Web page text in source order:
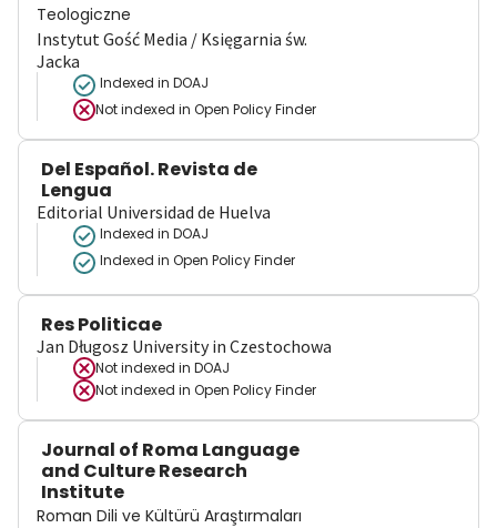
Teologiczne
Instytut Gość Media / Księgarnia św.
Jacka
Indexed in DOAJ
Not indexed in Open Policy Finder
Del Español. Revista de
Lengua
Editorial Universidad de Huelva
Indexed in DOAJ
Indexed in Open Policy Finder
Res Politicae
Jan Długosz University in Czestochowa
Not indexed in DOAJ
Not indexed in Open Policy Finder
Journal of Roma Language
and Culture Research
Institute
Roman Dili ve Kültürü Araştırmaları